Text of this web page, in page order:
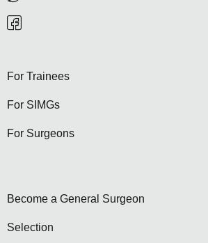
For Trainees
For SIMGs
For Surgeons
Become a General Surgeon
Selection